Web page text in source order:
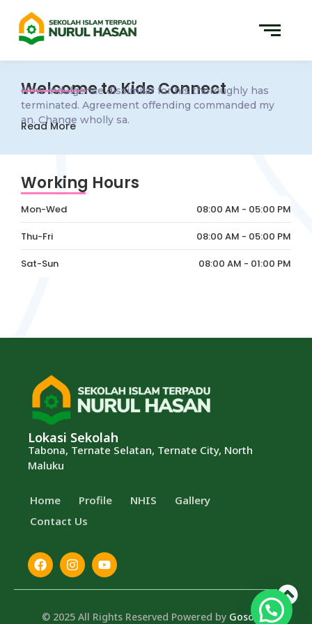
Welcome to Kids Connect
Now indulgence dissimilar for his thoroughly has
terminated. Agreement offending commanded my
an. Change wholly sa.
Read More
Working Hours
Mon-Wed 08:00 AM - 05:00 PM
Thu-Fri 08:00 AM - 05:00 PM
Sat-Sun 08:00 AM - 01:00 PM
Lokasi Sekolah
Tabona, Ternate Selatan, Ternate City, North
Maluku
Home Profile ⁠NHIS
Gallery
Contact Us
© 2025 All Rights Reserved Powered by Gosocial